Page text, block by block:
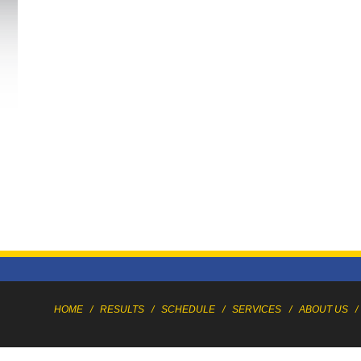
HOME / RESULTS / SCHEDULE / SERVICES / ABOUT US /